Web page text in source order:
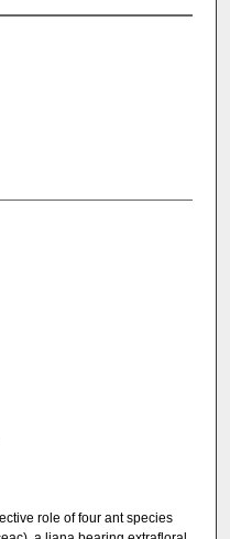
role of four ant species